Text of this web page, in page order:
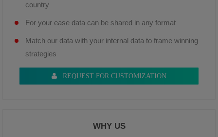
country
For your ease data can be shared in any format
Match our data with your internal data to frame winning
strategies
REQUEST FOR CUSTOMIZATION
WHY US